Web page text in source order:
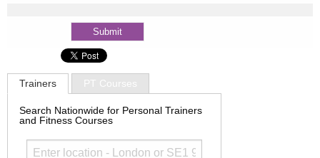
Trainers PT Courses
Search Nationwide for Personal Trainers
and Fitness Courses